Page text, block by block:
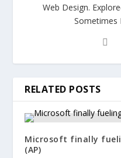
Web Design.
Sometimes
RELATED POSTS
Microsoft finally
(AP)